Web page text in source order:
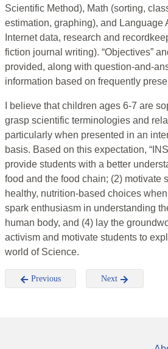
Scientific Method), Math (sorting,
estimation, graphing), and Language
Internet data, research and
fiction journal writing). “Objectives”
provided, along with question-and-
information based on frequently
I believe that children ages 6-7 are
grasp scientific terminologies and
particularly when presented in an
basis. Based on this expectation,
provide students with a better
food and the food chain; (2) motivate
healthy, nutrition-based choices
spark enthusiasm in understanding
human body, and (4) lay the
activism and motivate students to
world of Science.
Previous Next